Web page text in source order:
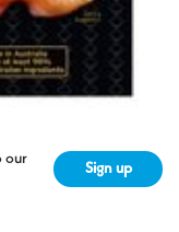
our
Sign up